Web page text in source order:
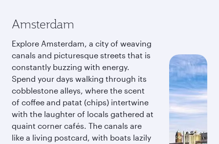
Amsterdam
Explore Amsterdam, a city of weaving
canals and picturesque streets that is
constantly buzzing with energy.
Spend your days walking through its
cobblestone alleys, where the scent
of coffee and patat (chips) intertwine
with the laughter of locals gathered at
quaint corner cafés. The canals are
like a living postcard, with boats lazily